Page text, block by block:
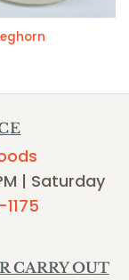
| Saturday
CARRY OUT